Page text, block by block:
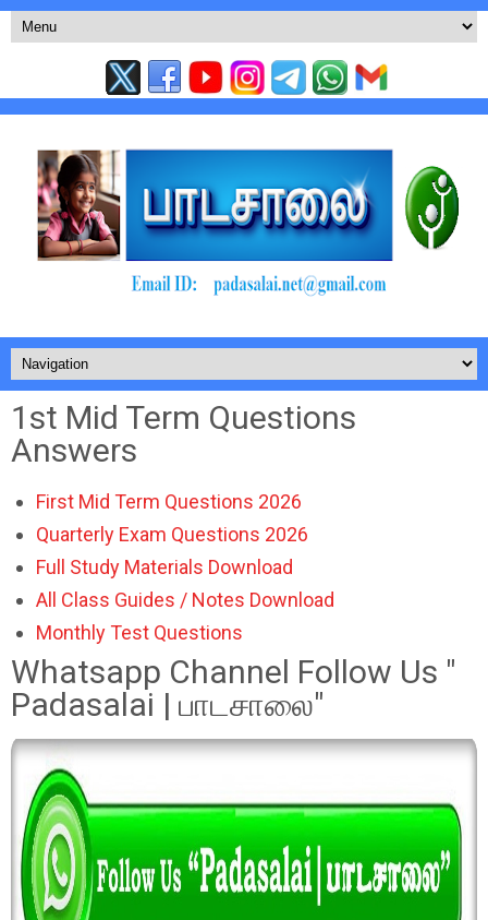
1st Mid Term Questions
Answers
First Mid Term Questions 2026
Quarterly Exam Questions 2026
Full Study Materials Download
All Class Guides / Notes Download
Monthly Test Questions
Whatsapp Channel Follow Us "
Padasalai | பாடசாலை"